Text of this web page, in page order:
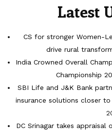
Latest
CS for stronger Women-
drive rural
India Crowned Overall
Championship
SBI Life and J&K Bank
insurance solutions closer
DC Srinagar takes